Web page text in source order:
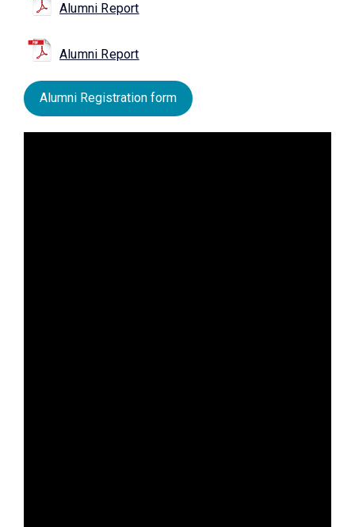
Alumni Report
Alumni Report
Alumni Registration form